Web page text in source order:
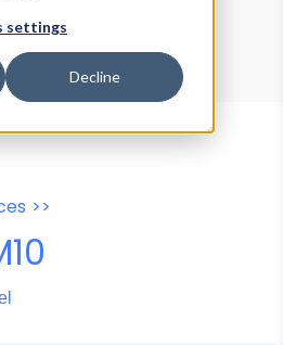
settings
Decline
Data Explorer
Agent Tester
>>